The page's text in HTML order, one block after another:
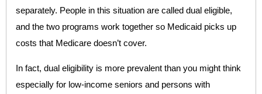
separately. People in this situation are called dual eligible,
and the two programs work together so Medicaid picks up
costs that Medicare doesn’t cover.
In fact, dual eligibility is more prevalent than you might think
especially for low-income seniors and persons with